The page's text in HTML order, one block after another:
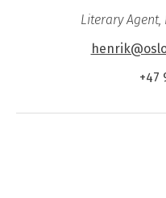
Literary
+47